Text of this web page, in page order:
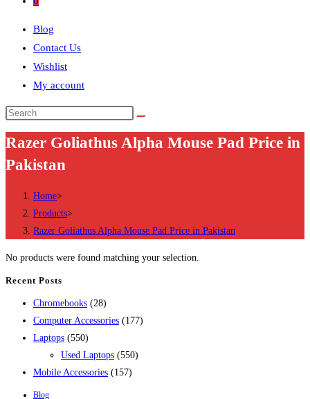
Blog
Contact Us
Wishlist
My account
Search
this
website
Razer Goliathus Alpha Mouse Pad Price in
Pakistan
Home>
Products>
Razer Goliathus Alpha Mouse Pad Price in Pakistan
No products were found matching your selection.
Recent Posts
Chromebooks 2828
products
Computer Accessories 177177
Laptops 550550
products
Used Laptops 550550
Mobile Accessories 157157
Blog